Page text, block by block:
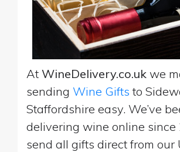
At WineDelivery.co.uk we
sending Wine Gifts to
Staffordshire easy. We’ve
delivering wine online since
send all gifts direct from our